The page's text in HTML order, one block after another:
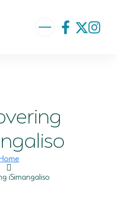
TEAM
PROGRAMMES
iSimangaliso